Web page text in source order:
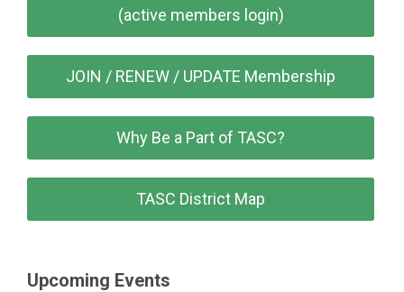
(active members login)
JOIN / RENEW / UPDATE Membership
Why Be a Part of TASC?
TASC District Map
Upcoming Events